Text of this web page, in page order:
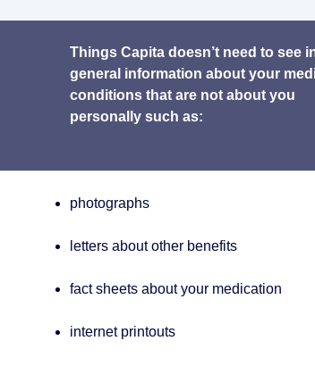
Things Capita doesn’t need to see
general information about your
conditions that are not about you
personally such as:
photographs
letters about other benefits
fact sheets about your medication
internet printouts